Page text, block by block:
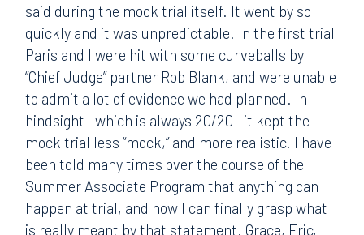
said during the mock trial itself. It went by so
quickly and it was unpredictable! In the first trial
Paris and I were hit with some curveballs by
“Chief Judge” partner Rob Blank, and were unable
to admit a lot of evidence we had planned. In
hindsight—which is always 20/20—it kept the
mock trial less “mock,” and more realistic. I have
been told many times over the course of the
Summer Associate Program that anything can
happen at trial, and now I can finally grasp what
is really meant by that statement. Grace, Eric,